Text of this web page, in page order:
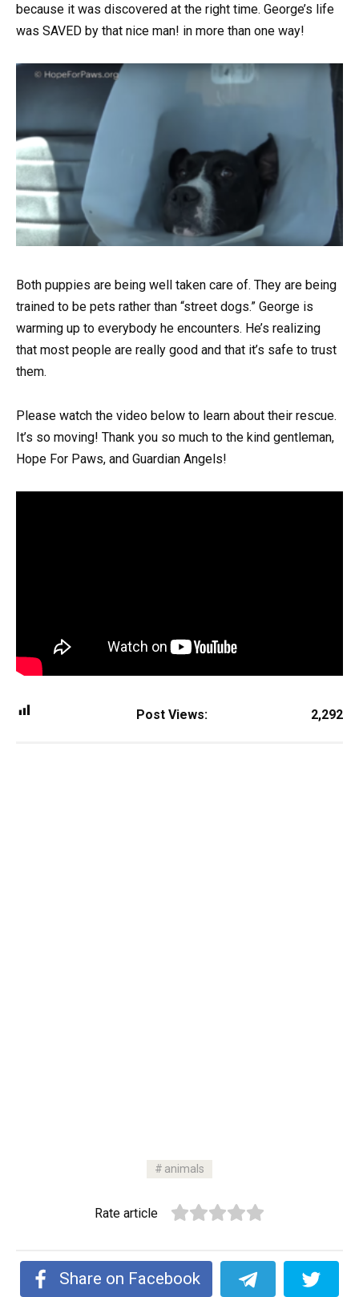
because it was discovered at the right time. George’s life
was SAVED by that nice man! in more than one way!
Both puppies are being well taken care of. They are being
trained to be pets rather than “street dogs.” George is
warming up to everybody he encounters. He’s realizing
that most people are really good and that it’s safe to trust
them.
Please watch the video below to learn about their rescue.
It’s so moving! Thank you so much to the kind gentleman,
Hope For Paws, and Guardian Angels!
Post Views: 2,292
animals
Rate article
Share on Facebook